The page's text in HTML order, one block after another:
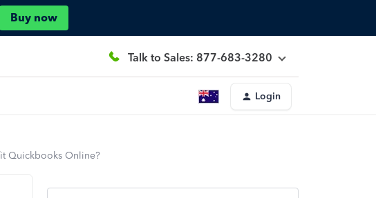
Buy now
Talk to Sales: 877-683-3280
Login
Quickbooks Online?